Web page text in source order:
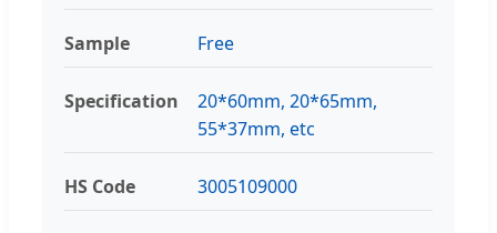
Sample Free
Specification
20*60mm, 20*65mm,
55*37mm, etc
HS Code 3005109000